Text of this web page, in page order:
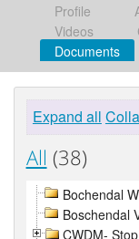
Profile
Videos
Documents
Expand all
All (38)
Bochendal
Boschendal
CWDM-